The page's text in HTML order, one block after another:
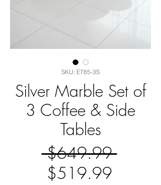
SKU: E785-3S
Silver Marble Set of
3 Coffee & Side
Tables
$649.99 Regular
$519.99Sale